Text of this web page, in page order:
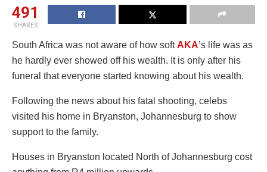
491
SHARES
South Africa was not aware of how softAKA’s life was as
he hardly ever showed off his wealth. It is only after his
funeral that everyone started knowing about his wealth.
Following the news about his fatal shooting, celebs
visited his home in Bryanston, Johannesburg to show
support to the family.
Houses in Bryanston located North of Johannesburg cost